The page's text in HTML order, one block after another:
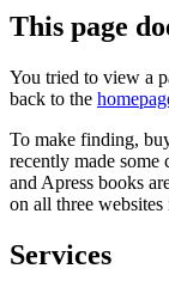
This page
You tried to view a
back to the
To make finding,
recently made some
and Apress books
on all three
Services